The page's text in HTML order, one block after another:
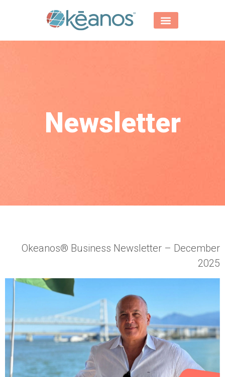
Newsletter
Okeanos® Business Newsletter – December
2025